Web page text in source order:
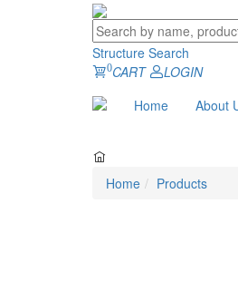
Structure Search
0CART
LOGIN
Home
About
Home Products